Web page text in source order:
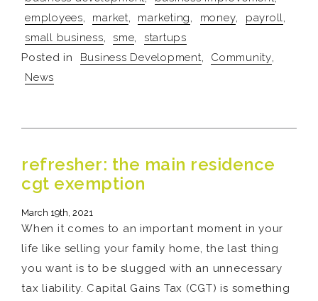
employees, market, marketing, money, payroll,
small business, sme,
startups
Posted in
Business Development, Community,
News
refresher: the main residence
cgt exemption
March 19th, 2021
When it comes to an important moment in your
life like selling your family home, the last thing
you want is to be slugged with an unnecessary
tax liability. Capital Gains Tax (CGT) is something